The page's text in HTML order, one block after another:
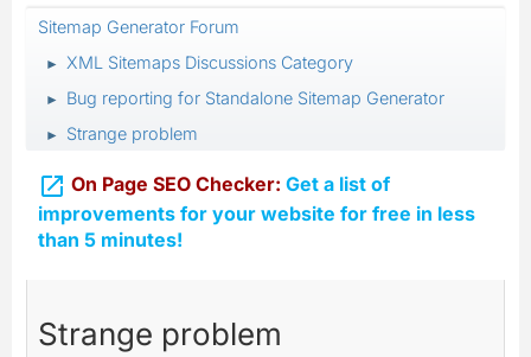
Sitemap Generator Forum
► XML Sitemaps Discussions Category
► Bug reporting for Standalone Sitemap Generator
► Strange problem
 On Page SEO Checker: Get a list of
improvements for your website for free in less
than 5 minutes!
Strange problem